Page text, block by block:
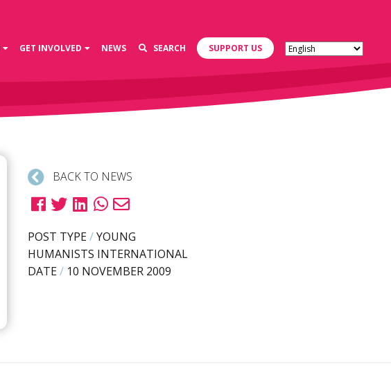
GET INVOLVED NEWS SEARCH SUPPORT US
BACK TO NEWS
POST TYPE/YOUNG
HUMANISTS INTERNATIONAL
DATE/ 10 NOVEMBER 2009